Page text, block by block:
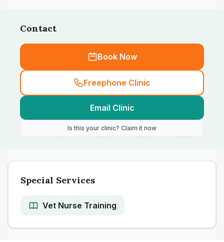
Contact
Book Now
Freephone Clinic
Email Clinic
Is this your clinic? Claim it now
Special Services
Vet Nurse Training